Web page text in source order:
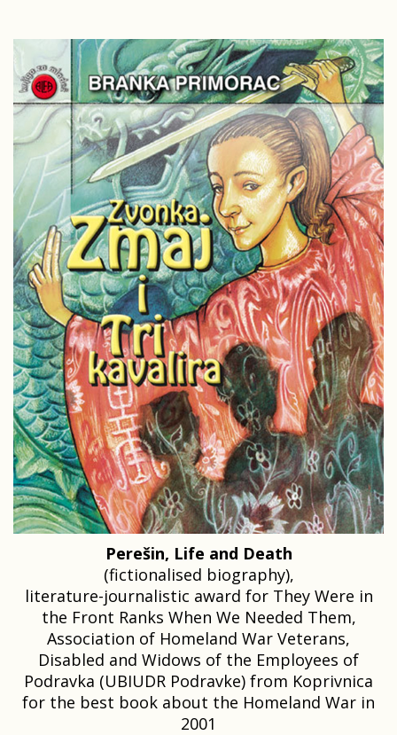
Perešin, Life and Death
(fictionalised biography),
literature-journalistic award for They Were in
the Front Ranks When We Needed Them,
Association of Homeland War Veterans,
Disabled and Widows of the Employees of
Podravka (UBIUDR Podravke) from Koprivnica
for the best book about the Homeland War in
2001